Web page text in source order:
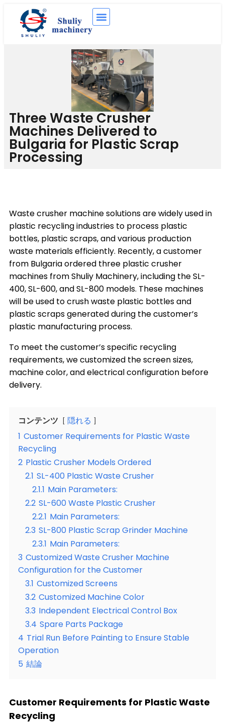
Three Waste Crusher
Machines Delivered to
Bulgaria for Plastic Scrap
Processing
Waste crusher machine solutions are widely used in
plastic recycling industries to process plastic
bottles, plastic scraps, and various production
waste materials efficiently. Recently, a customer
from Bulgaria ordered three plastic crusher
machines from Shuliy Machinery, including the SL-
400, SL-600, and SL-800 models. These machines
will be used to crush waste plastic bottles and
plastic scraps generated during the customer’s
plastic manufacturing process.
To meet the customer’s specific recycling
requirements, we customized the screen sizes,
machine color, and electrical configuration before
delivery.
コンテンツ
隠れる
1 Customer Requirements for Plastic Waste
Recycling
2 Plastic Crusher Models Ordered
2.1 SL-400 Plastic Waste Crusher
2.1.1 Main Parameters:
2.2 SL-600 Waste Plastic Crusher
2.2.1 Main Parameters:
2.3 SL-800 Plastic Scrap Grinder Machine
2.3.1 Main Parameters:
3 Customized Waste Crusher Machine
Configuration for the Customer
3.1 Customized Screens
3.2 Customized Machine Color
3.3 Independent Electrical Control Box
3.4 Spare Parts Package
4 Trial Run Before Painting to Ensure Stable
Operation
5 結論
Customer Requirements for Plastic Waste
Recycling